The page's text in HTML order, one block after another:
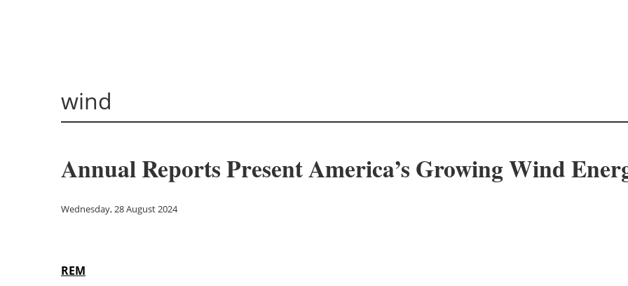
wind
Annual Reports Present America’s Growing Wind
Wednesday, 28 August 2024
REM